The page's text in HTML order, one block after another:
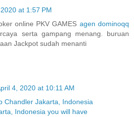
at 1:57 PM
online PKV GAMES agen dominoqq
serta gampang menang. buruan
Jackpot sudah menanti
4, 2020 at 10:11 AM
Chandler Jakarta, Indonesia
Indonesia you will have